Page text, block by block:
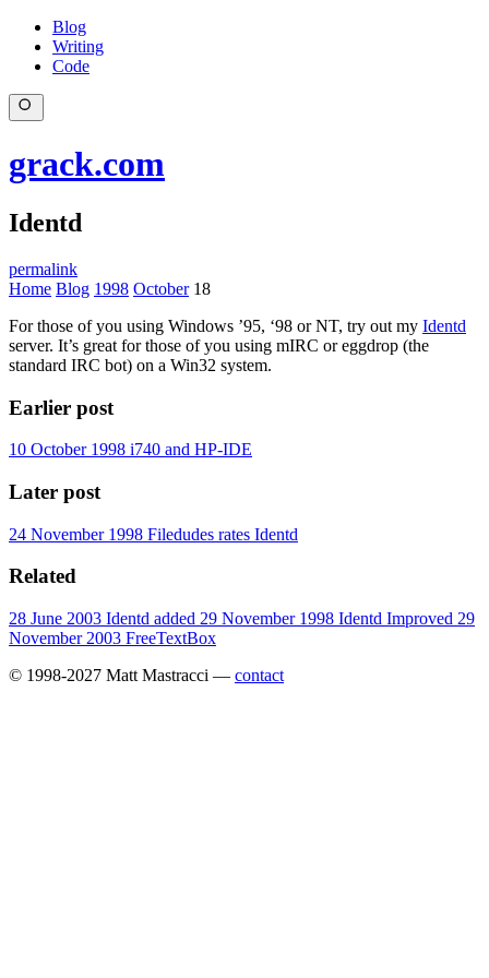
Blog
Writing
Code
grack.com
Identd
permalink
Home Blog 1998 October 18
For those of you using Windows ’95, ‘98 or NT, try out my Identd
server. It’s great for those of you using mIRC or eggdrop (the
standard IRC bot) on a Win32 system.
Earlier post
10 October 1998 i740 and HP-IDE
Later post
24 November 1998 Filedudes rates Identd
Related
28 June 2003 Identd added 29 November 1998 Identd Improved 29
November 2003 FreeTextBox
© 1998-2027 Matt Mastracci — contact